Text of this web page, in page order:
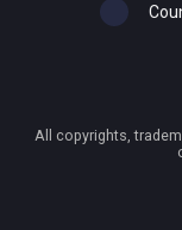
All copyrights,